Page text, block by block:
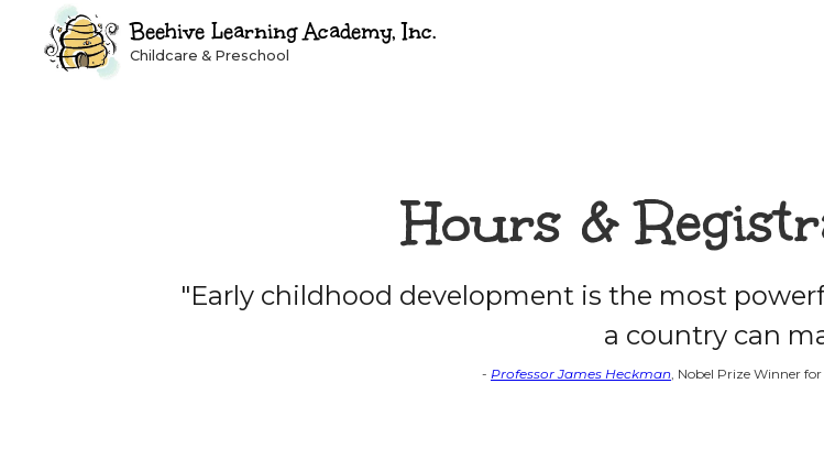
Beehive Learning Academy, Inc.
Childcare & Preschool
Hours &
"Early childhood development is the most
a country can
- Professor James Heckman, Nobel Prize Winner